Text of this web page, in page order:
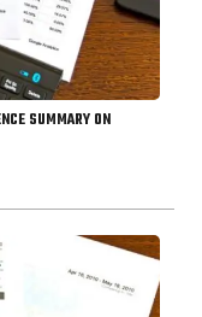
SUMMARY ON